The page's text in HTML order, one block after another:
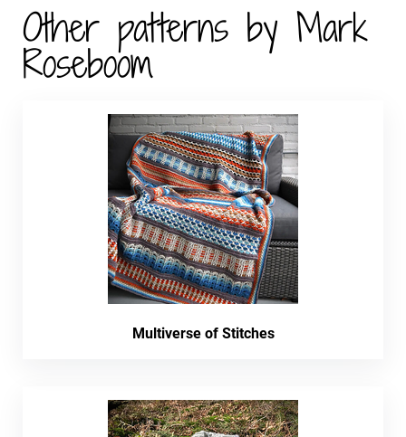
Other patterns by Mark
Roseboom
Multiverse of Stitches